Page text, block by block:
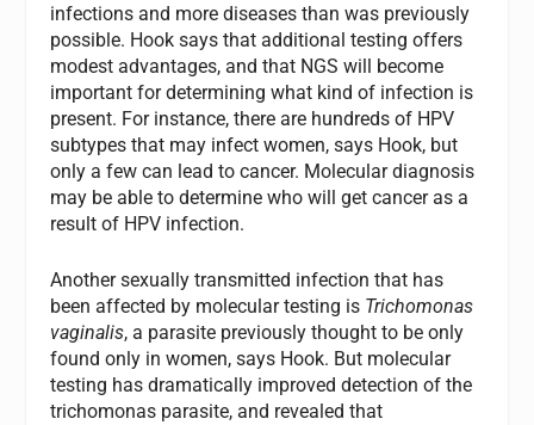
infections and more diseases than was previously
possible. Hook says that additional testing offers
modest advantages, and that NGS will become
important for determining what kind of infection is
present. For instance, there are hundreds of HPV
subtypes that may infect women, says Hook, but
only a few can lead to cancer. Molecular diagnosis
may be able to determine who will get cancer as a
result of HPV infection.
Another sexually transmitted infection that has
been affected by molecular testing is Trichomonas
vaginalis, a parasite previously thought to be only
found only in women, says Hook. But molecular
testing has dramatically improved detection of the
trichomonas parasite, and revealed that